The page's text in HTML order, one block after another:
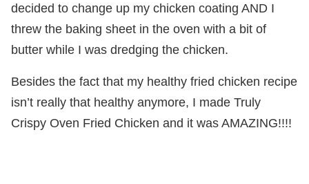
decided to change up my chicken coating AND I
threw the baking sheet in the oven with a bit of
butter while I was dredging the chicken.
Besides the fact that my healthy fried chicken recipe
isn’t really that healthy anymore, I made Truly
Crispy Oven Fried Chicken and it was AMAZING!!!!